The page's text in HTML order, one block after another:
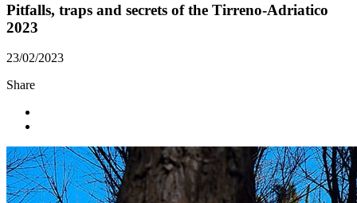
Pitfalls, traps and secrets of the Tirreno-Adriatico
2023
23/02/2023
Share